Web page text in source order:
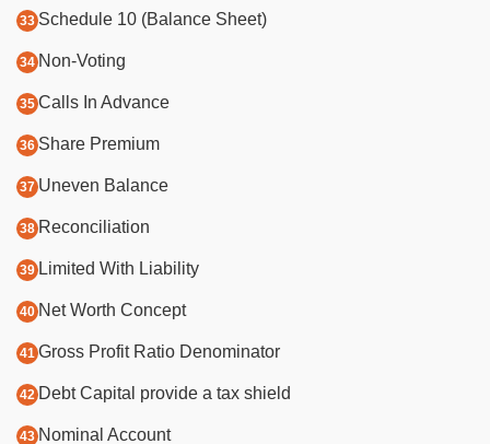
Schedule 10 (Balance Sheet)
Non-Voting
Calls In Advance
Share Premium
Uneven Balance
Reconciliation
Limited With Liability
Net Worth Concept
Gross Profit Ratio Denominator
Debt Capital provide a tax shield
Nominal Account